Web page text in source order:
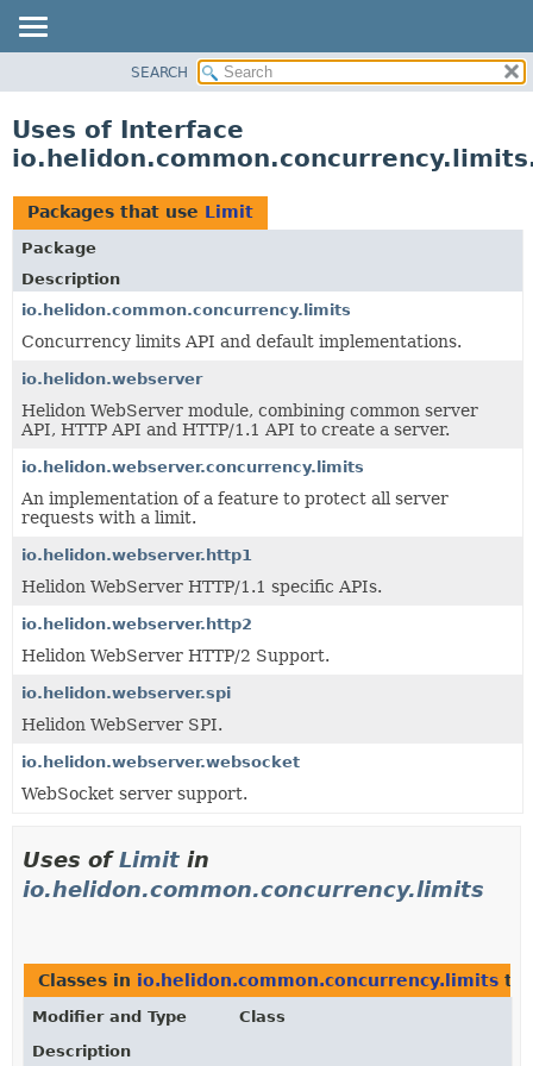
PACKAGE
USE
TREE
DEPRECATED
INDEX
HELP
SEARCH
Uses of Interface
Packages that use Limit
Package
Description
io.helidon.common.concurrency.limits
Concurrency limits API and default implementations.
io.helidon.webserver
Helidon WebServer module, combining common server
API, HTTP API and HTTP/1.1 API to create a server.
io.helidon.webserver.concurrency.limits
An implementation of a feature to protect all server
requests with a limit.
io.helidon.webserver.http1
Helidon WebServer HTTP/1.1 specific APIs.
io.helidon.webserver.http2
Helidon WebServer HTTP/2 Support.
io.helidon.webserver.spi
Helidon WebServer SPI.
io.helidon.webserver.websocket
WebSocket server support.
Uses ofLimit in
io.helidon.common.concurrency.limits
Classes in io.helidon.common.concurrency.limits
Modifier and Type
Class
Description